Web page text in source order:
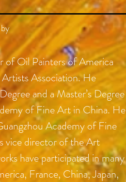
of Oil Painters of America
Association. He
and a Master’s Degree
of Fine Art in China. He
Academy of Fine
vice director of the Art
have participated in many
France, China, Japan,